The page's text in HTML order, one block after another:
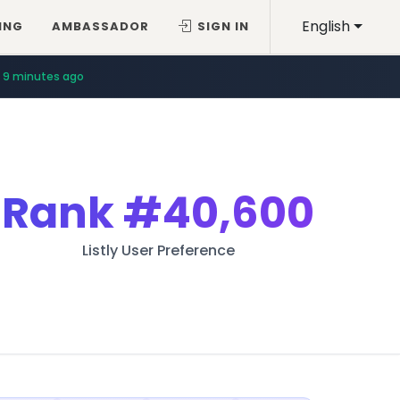
English
AMBASSADOR SIGN IN
9 minutes ago
Rank#40,600
Listly User Preference